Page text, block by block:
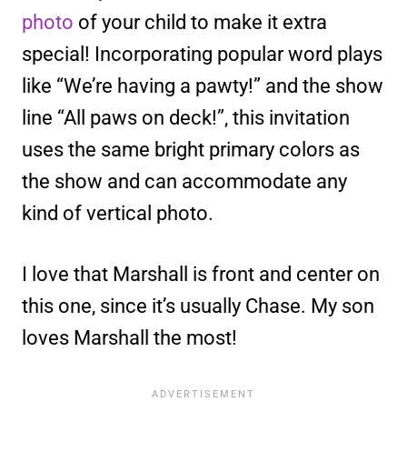
photo of your child to make it extra
special! Incorporating popular word plays
like “We’re having a pawty!” and the show
line “All paws on deck!”, this invitation
uses the same bright primary colors as
the show and can accommodate any
kind of vertical photo.
I love that Marshall is front and center on
this one, since it’s usually Chase. My son
loves Marshall the most!